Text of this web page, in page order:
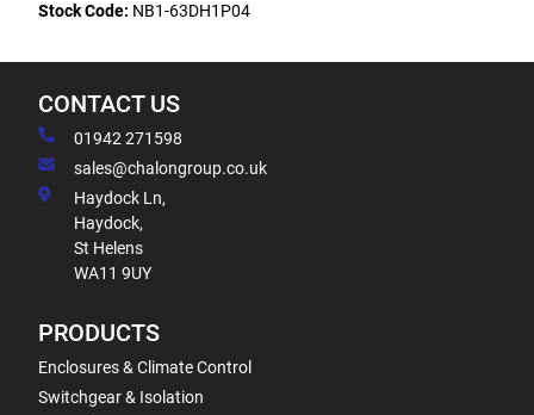
Stock Code: NB1-63DH1P04
CONTACT US
01942 271598
sales@chalongroup.co.uk
Haydock Ln,
Haydock,
St Helens
WA11 9UY
PRODUCTS
Enclosures & Climate Control
Switchgear & Isolation